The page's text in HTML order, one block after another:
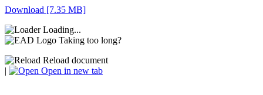
Download [7.35 MB]
Loading...
Taking too long?
Reload document
|
Open in new tab